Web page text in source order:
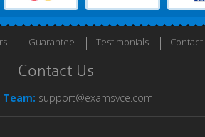
Guarantee Testimonials Contact
Contact Us
Team: support@examsvce.com